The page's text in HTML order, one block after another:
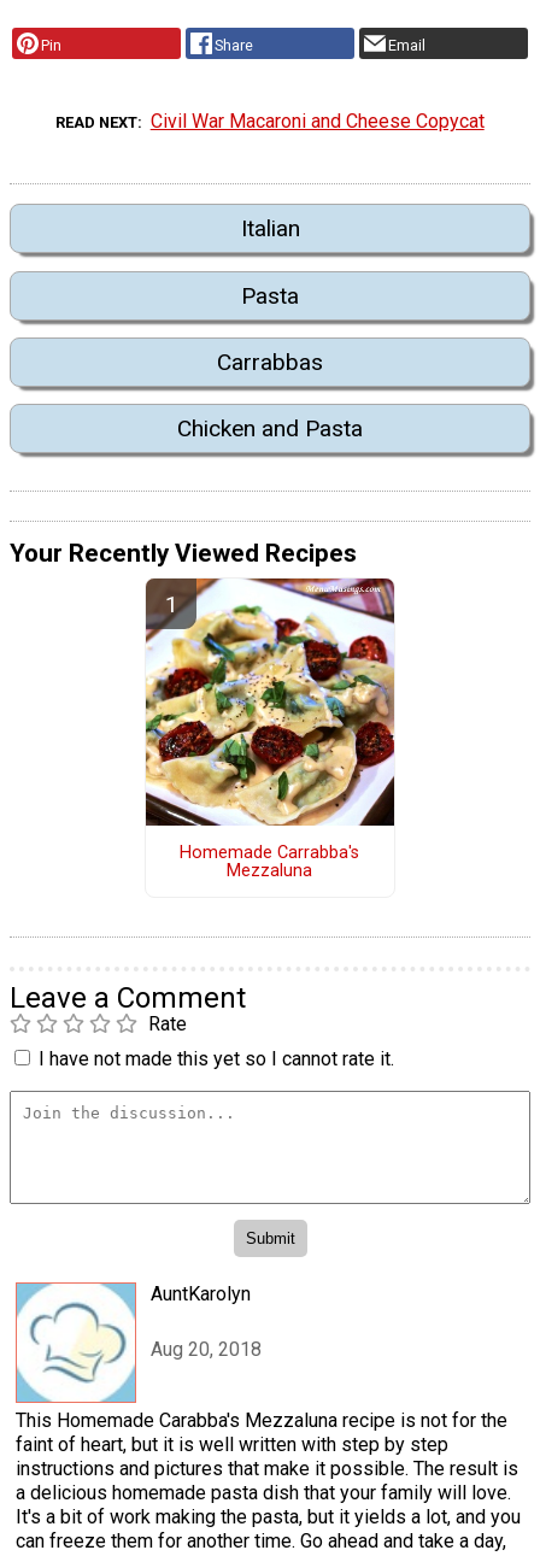
Pin Share Email
READ NEXT Civil War Macaroni and Cheese Copycat
Italian
Pasta
Carrabbas
Chicken and Pasta
Your Recently Viewed Recipes
Homemade Carrabba's
Mezzaluna
Leave a Comment
Rate
I have not made this yet so I cannot rate it.
AuntKarolyn
Aug 20, 2018
This Homemade Carabba's Mezzaluna recipe is not for the
faint of heart, but it is well written with step by step
instructions and pictures that make it possible. The result is
a delicious homemade pasta dish that your family will love.
It's a bit of work making the pasta, but it yields a lot, and you
can freeze them for another time. Go ahead and take a day,